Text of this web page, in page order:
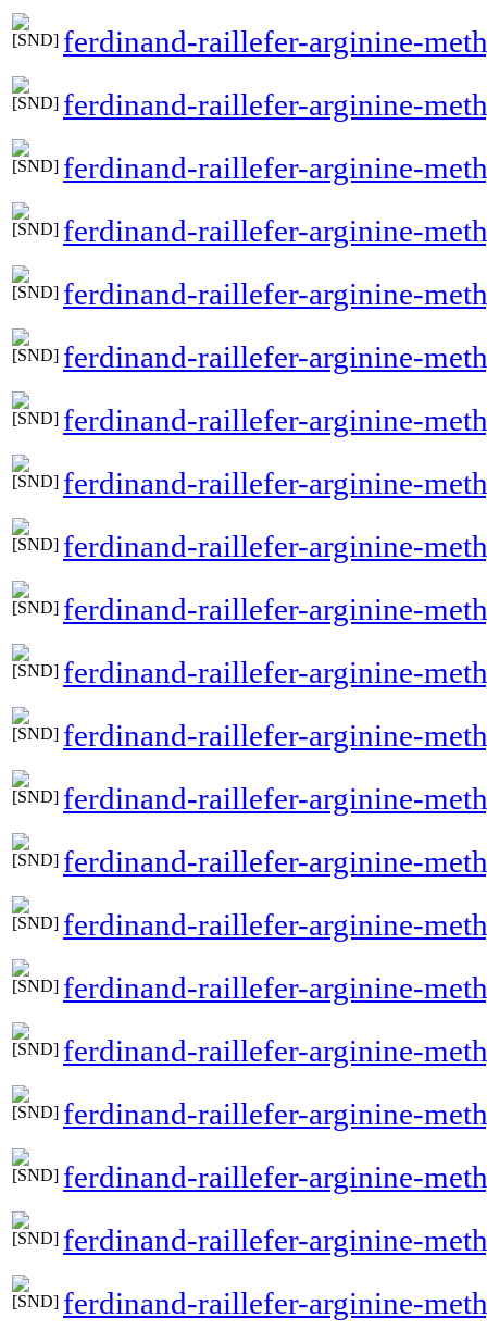
ferdinand-raillefer-arginine-
ferdinand-raillefer-arginine-
ferdinand-raillefer-arginine-
ferdinand-raillefer-arginine-
ferdinand-raillefer-arginine-
ferdinand-raillefer-arginine-
ferdinand-raillefer-arginine-
ferdinand-raillefer-arginine-
ferdinand-raillefer-arginine-
ferdinand-raillefer-arginine-
ferdinand-raillefer-arginine-
ferdinand-raillefer-arginine-
ferdinand-raillefer-arginine-
ferdinand-raillefer-arginine-
ferdinand-raillefer-arginine-
ferdinand-raillefer-arginine-
ferdinand-raillefer-arginine-
ferdinand-raillefer-arginine-
ferdinand-raillefer-arginine-
ferdinand-raillefer-arginine-
ferdinand-raillefer-arginine-